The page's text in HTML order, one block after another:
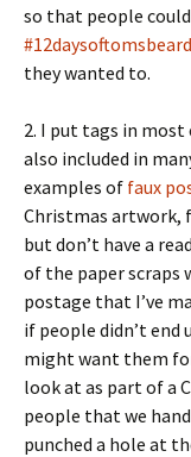
so that people
they wanted to.
2. I put tags in most
also included in
examples of faux
Christmas artwork,
but don’t have a
of the paper scraps
postage that I’ve
if people didn’t
might want them
look at as part of a
people that we
punched a hole at